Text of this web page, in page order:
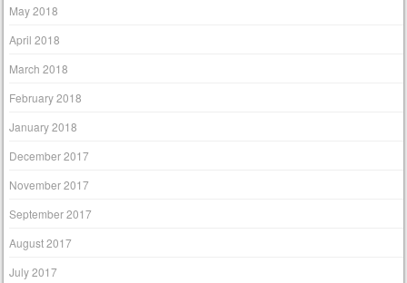
May 2018
April 2018
March 2018
February 2018
January 2018
December 2017
November 2017
September 2017
August 2017
July 2017